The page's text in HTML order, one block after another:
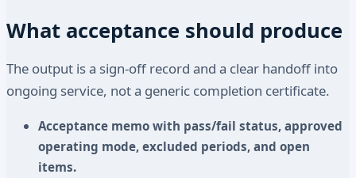
What acceptance should produce
The output is a sign-off record and a clear handoff into
ongoing service, not a generic completion certificate.
Acceptance memo with pass/fail status, approved
operating mode, excluded periods, and open
items.